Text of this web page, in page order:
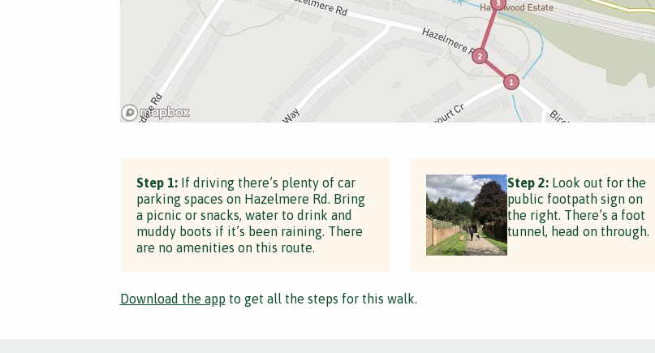
Step 1:If driving there’s plenty of car
parking spaces on Hazelmere Rd. Bring
a picnic or snacks, water to drink and
muddy boots if it’s been raining. There
are no amenities on this route.
Step 2: Look out for the
public footpath sign on
the right. There’s a foot
tunnel, head on through.
Download the app to get all the steps for this walk.